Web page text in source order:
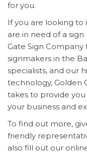
for you.
If you are looking to
are in need of a
Gate Sign
signmakers in the
specialists, and our
technology, Golden
takes to provide
your business and
To find out more,
friendly
also fill out our